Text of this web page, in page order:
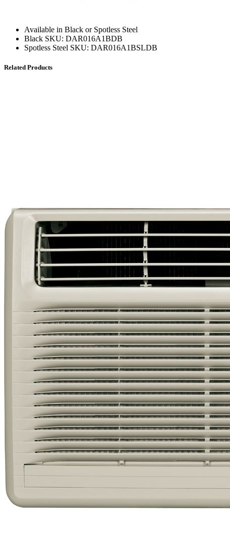
Available in Black or Spotless Steel
Black SKU: DAR016A1BDB
Spotless Steel SKU: DAR016A1BSLDB
Related Products